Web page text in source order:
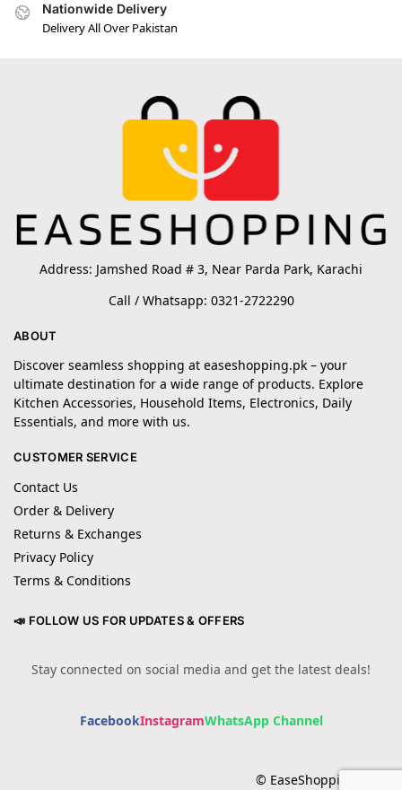
Nationwide Delivery
Delivery All Over Pakistan
Address: Jamshed Road # 3, Near Parda Park, Karachi
Call / Whatsapp: 0321-2722290
ABOUT
Discover seamless shopping at easeshopping.pk – your
ultimate destination for a wide range of products. Explore
Kitchen Accessories, Household Items, Electronics, Daily
Essentials, and more with us.
CUSTOMER SERVICE
Contact Us
Order & Delivery
Returns & Exchanges
Privacy Policy
Terms & Conditions
📣 FOLLOW US FOR UPDATES & OFFERS
Stay connected on social media and get the latest deals!
FacebookInstagramWhatsApp Channel
© EaseShopping 2024